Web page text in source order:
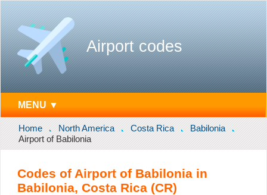
Airport codes
MENU ▼
Home North America Costa Rica
Babilonia
Airport of Babilonia
Codes of Airport of Babilonia in
Babilonia, Costa Rica (CR)